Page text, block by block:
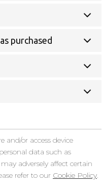
purchased
and/or access device
data such as
adversely affect certain
refer to our Cookie Policy.